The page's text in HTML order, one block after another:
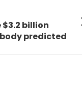
billion
predicted